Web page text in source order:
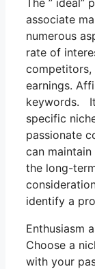
associate
numerous
rate of
competitors,
earnings.
keywords.
specific
passionate
can
the long-
identify a
Enthusiasm
Choose a
with your